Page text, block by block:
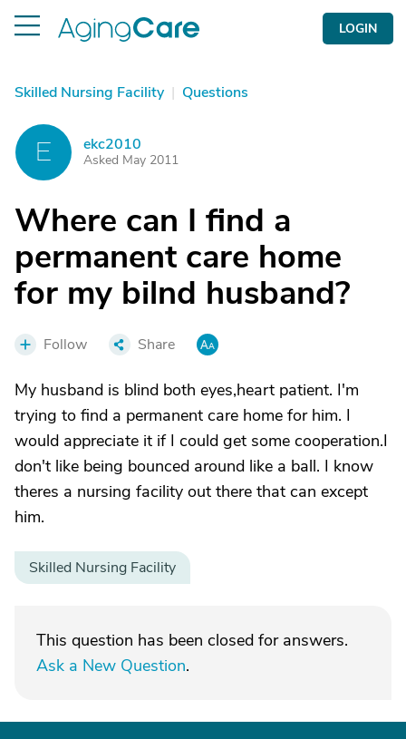
LOGIN
Skilled Nursing Facility | Questions
E ekc2010
Asked May 2011
Where can I find a
permanent care home
for my bilnd husband?
Follow Share
My husband is blind both eyes,heart patient. I'm
trying to find a permanent care home for him. I
would appreciate it if I could get some cooperation.I
don't like being bounced around like a ball. I know
theres a nursing facility out there that can except
him.
Skilled Nursing Facility
This question has been closed for answers.
Ask a New Question.